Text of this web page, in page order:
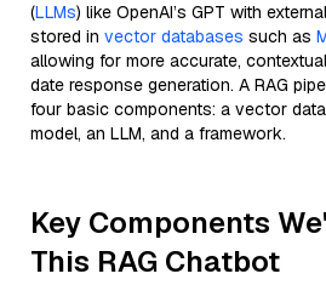
(LLMs) like OpenAI’s GPT with
stored in vector databases such as
allowing for more accurate,
date response generation. A RAG
four basic components: a vector
model, an LLM, and a framework.
Key Components
This RAG Chatbot